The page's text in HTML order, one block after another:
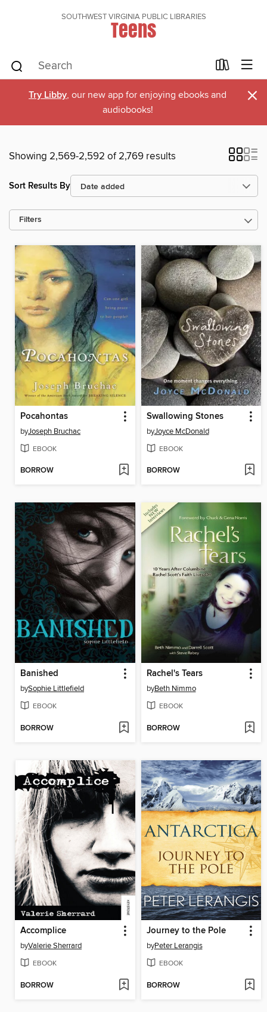
SOUTHWEST VIRGINIA PUBLIC LIBRARIES
Teens
Try Libby, our new app for enjoying ebooks and
audiobooks!
×
Showing 2,569-2,592 of 2,769 results
Sort Results By
Filters
Pocahontas
byJoseph Bruchac
EBOOK
BORROW
Swallowing Stones
byJoyce McDonald
EBOOK
BORROW
Banished
bySophie Littlefield
EBOOK
BORROW
Rachel's Tears
byBeth Nimmo
EBOOK
BORROW
Accomplice
byValerie Sherrard
EBOOK
BORROW
Journey to the Pole
byPeter Lerangis
EBOOK
BORROW